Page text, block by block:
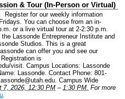
& Tour (In-Person or Virtual)
Register for our weekly information
You can choose from an in-
or a live virtual tour at 2-2:30 p.m.
Lassonde Entrepreneur Institute and
Studios. This is a great
can offer you and see our
is
visit. Campus Locations: Lassonde
Lassonde. Contact Phone: 801-
Campus Wide
7, 2026, 12:30 PM – 1:30 PM. For more
.